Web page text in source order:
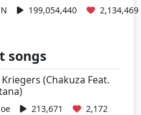
199,054,440 2,134,469
songs
(Chakuza Feat.
213,671 2,172